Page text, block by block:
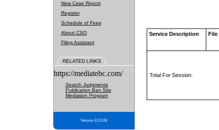
New Case Report
Register
Schedule of Fees
About CSO
Filing Assistant
RELATED LINKS
https://mediatebc.com/
Search Judgments
Publication Ban Site
Mediation Program
Version 3.2.0.04
Service Description File
Total For Session: